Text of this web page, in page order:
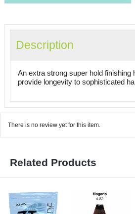
Description
An extra strong super hold finishing
provide longevity to sophisticated
There is no review yet for this item.
Related Products